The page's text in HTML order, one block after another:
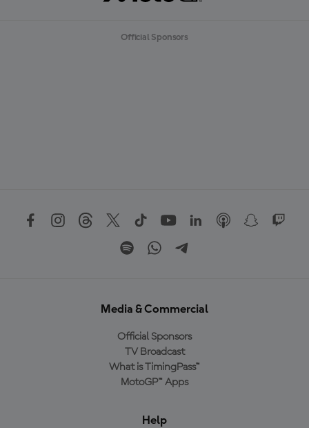
Official Sponsors
Media & Commercial
Official Sponsors
TV Broadcast
What is TimingPass™
MotoGP™ Apps
Help